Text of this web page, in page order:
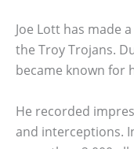
Joe Lott has made
the Troy Trojans.
became known for
He recorded
and interceptions.